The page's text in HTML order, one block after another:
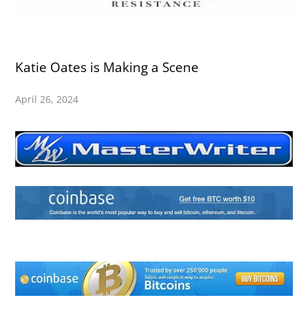
Katie Oates is Making a Scene
April 26, 2024